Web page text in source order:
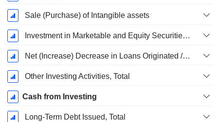
Sale (Purchase) of Intangible assets
Investment in Marketable and Equity Securities, Total
Net (Increase) Decrease in Loans Originated / Sold - Investing
Other Investing Activities, Total
Cash from Investing
Long-Term Debt Issued, Total